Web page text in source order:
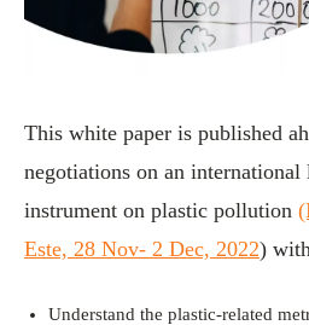
This white paper is published
negotiations on an
instrument on plastic pollution
Este, 28 Nov- 2 Dec, 2022)
Understand the plastic-related